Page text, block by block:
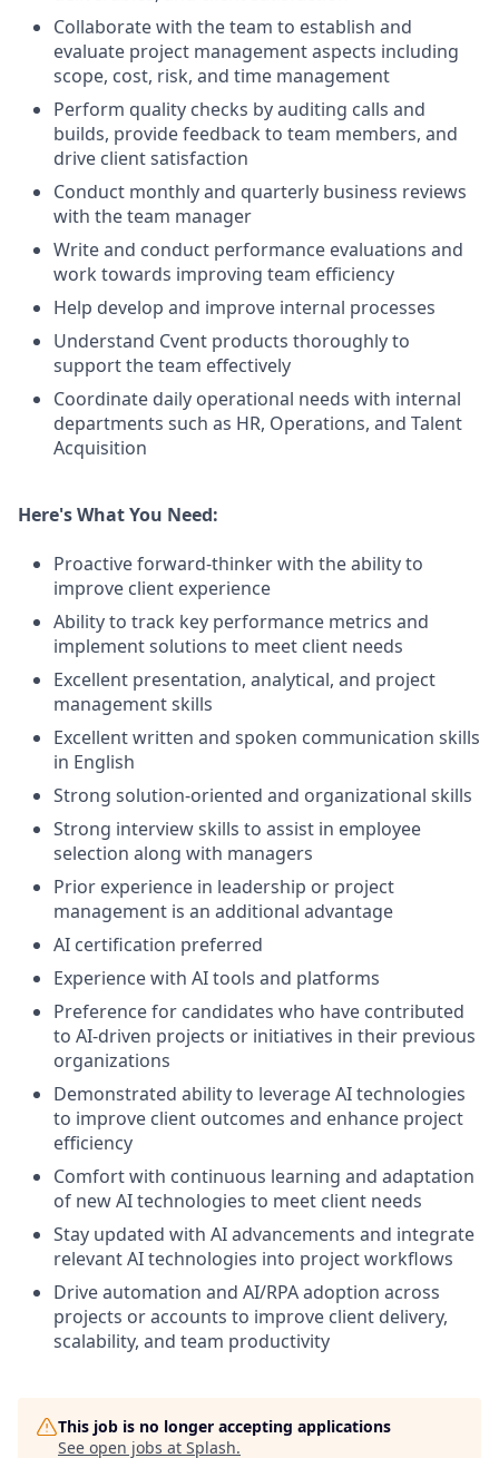
Collaborate with the team to establish and
evaluate project management aspects including
scope, cost, risk, and time management
Perform quality checks by auditing calls and
builds, provide feedback to team members, and
drive client satisfaction
Conduct monthly and quarterly business reviews
with the team manager
Write and conduct performance evaluations and
work towards improving team efficiency
Help develop and improve internal processes
Understand Cvent products thoroughly to
support the team effectively
Coordinate daily operational needs with internal
departments such as HR, Operations, and Talent
Acquisition
Here's What You Need:
Proactive forward-thinker with the ability to
improve client experience
Ability to track key performance metrics and
implement solutions to meet client needs
Excellent presentation, analytical, and project
management skills
Excellent written and spoken communication skills
in English
Strong solution-oriented and organizational skills
Strong interview skills to assist in employee
selection along with managers
Prior experience in leadership or project
management is an additional advantage
AI certification preferred
Experience with AI tools and platforms
Preference for candidates who have contributed
to AI-driven projects or initiatives in their previous
organizations
Demonstrated ability to leverage AI technologies
to improve client outcomes and enhance project
efficiency
Comfort with continuous learning and adaptation
of new AI technologies to meet client needs
Stay updated with AI advancements and integrate
relevant AI technologies into project workflows
Drive automation and AI/RPA adoption across
projects or accounts to improve client delivery,
scalability, and team productivity
This job is no longer accepting applications
See open jobs at Splash.